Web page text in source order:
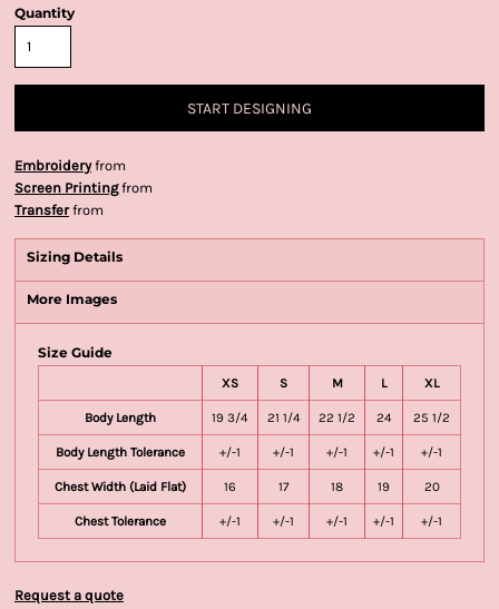
Quantity
START DESIGNING
Embroideryfrom
Screen Printingfrom
Transferfrom
Sizing Details
More Images
Size Guide
XS S M L XL
Body Length 19 3/4 21 1/4 22 1/2 24 25 1/2
Body Length Tolerance +/-1 +/-1 +/-1 +/-1 +/-1
Chest Width (Laid Flat) 16 17 18 19 20
Chest Tolerance +/-1 +/-1 +/-1 +/-1 +/-1
Request a quote